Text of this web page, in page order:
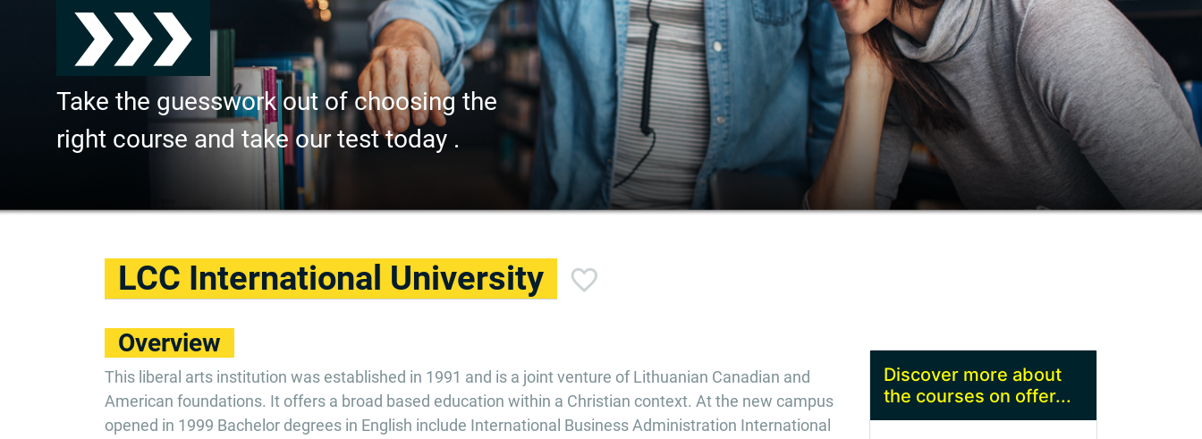
Take the guesswork out of choosing the
right course and take our test today .
LCC International University
Overview
This liberal arts institution was established in 1991 and is a joint venture of Lithuanian Canadian and
American foundations. It offers a broad based education within a Christian context. At the new campus
opened in 1999 Bachelor degrees in English include International Business Administration International
Discover more about
the courses on offer...